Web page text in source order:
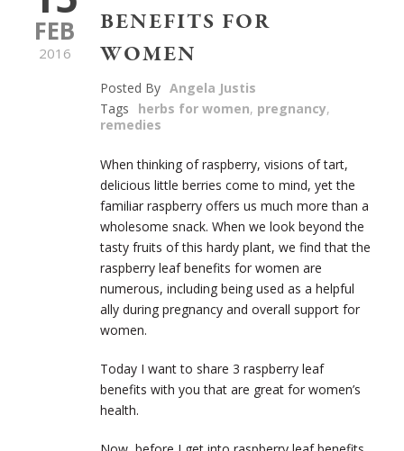
FEB
2016
BENEFITS FOR
WOMEN
Posted By Angela Justis
Tags
herbs for women, pregnancy,
remedies
When thinking of raspberry, visions of tart,
delicious little berries come to mind, yet the
familiar raspberry offers us much more than a
wholesome snack. When we look beyond the
tasty fruits of this hardy plant, we find that the
raspberry leaf benefits for women are
numerous, including being used as a helpful
ally during pregnancy and overall support for
women.
Today I want to share 3 raspberry leaf
benefits with you that are great for women’s
health.